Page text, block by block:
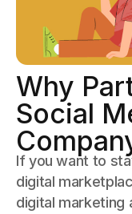
Why
Social
If you want to
digital
digital marketing